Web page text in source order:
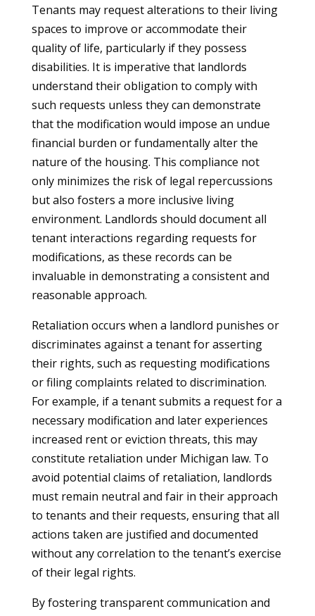
Tenants may request alterations to their living
spaces to improve or accommodate their
quality of life, particularly if they possess
disabilities. It is imperative that landlords
understand their obligation to comply with
such requests unless they can demonstrate
that the modification would impose an undue
financial burden or fundamentally alter the
nature of the housing. This compliance not
only minimizes the risk of legal repercussions
but also fosters a more inclusive living
environment. Landlords should document all
tenant interactions regarding requests for
modifications, as these records can be
invaluable in demonstrating a consistent and
reasonable approach.
Retaliation occurs when a landlord punishes or
discriminates against a tenant for asserting
their rights, such as requesting modifications
or filing complaints related to discrimination.
For example, if a tenant submits a request for a
necessary modification and later experiences
increased rent or eviction threats, this may
constitute retaliation under Michigan law. To
avoid potential claims of retaliation, landlords
must remain neutral and fair in their approach
to tenants and their requests, ensuring that all
actions taken are justified and documented
without any correlation to the tenant’s exercise
of their legal rights.
By fostering transparent communication and